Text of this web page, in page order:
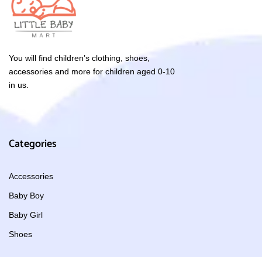
You will find children’s clothing, shoes,
accessories and more for children aged 0-10
in us.
Categories
Accessories
Baby Boy
Baby Girl
Shoes